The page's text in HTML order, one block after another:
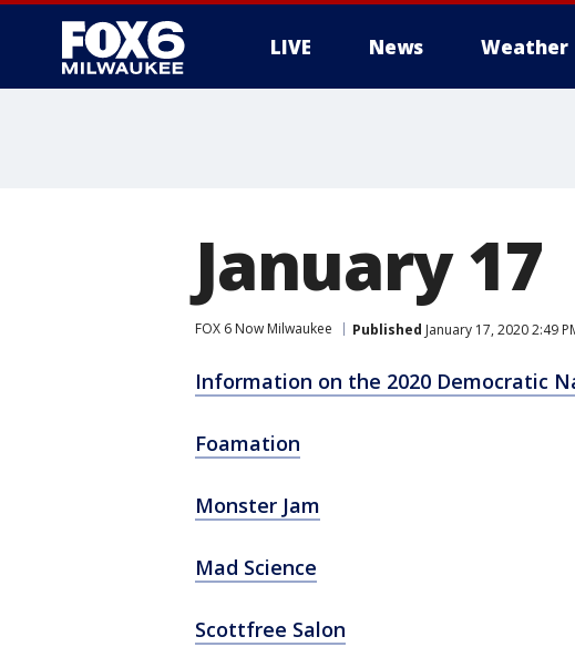
LIVE News Weather
January 17
FOX 6 Now Milwaukee Published January 17, 2020 2:49
Information on the 2020 Democratic
Foamation
Monster Jam
Mad Science
Scottfree Salon